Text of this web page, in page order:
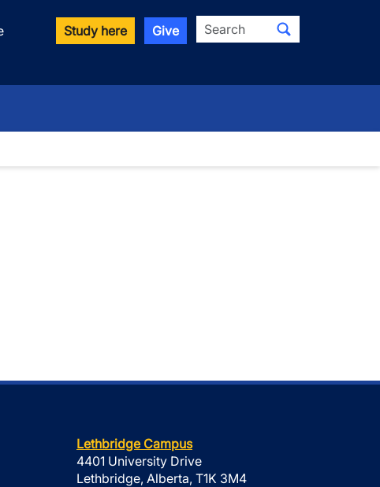
Study here Give Search
Lethbridge Campus
4401 University Drive
Lethbridge, Alberta, T1K 3M4